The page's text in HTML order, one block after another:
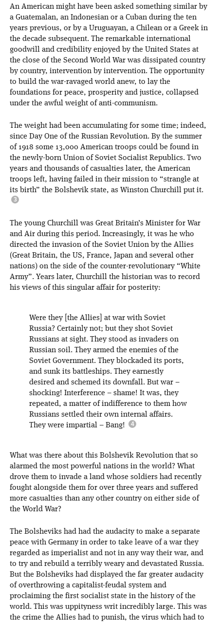
An American might have been asked something similar by
a Guatemalan, an Indonesian or a Cuban during the ten
years previous, or by a Uruguayan, a Chilean or a Greek in
the decade subsequent. The remarkable international
goodwill and credibility enjoyed by the United States at
the close of the Second World War was dissipated country
by country, intervention by intervention. The opportunity
to build the war-ravaged world anew, to lay the
foundations for peace, prosperity and justice, collapsed
under the awful weight of anti-communism.
The weight had been accumulating for some time; indeed,
since Day One of the Russian Revolution. By the summer
of 1918 some 13,000 American troops could be found in
the newly-born Union of Soviet Socialist Republics. Two
years and thousands of casualties later, the American
troops left, having failed in their mission to “strangle at
its birth” the Bolshevik state, as Winston Churchill put it.
The young Churchill was Great Britain’s Minister for War
and Air during this period. Increasingly, it was he who
directed the invasion of the Soviet Union by the Allies
(Great Britain, the US, France, Japan and several other
nations) on the side of the counter-revolutionary “White
Army”. Years later, Churchill the historian was to record
his views of this singular affair for posterity:
Were they [the Allies] at war with Soviet
Russia? Certainly not; but they shot Soviet
Russians at sight. They stood as invaders on
Russian soil. They armed the enemies of the
Soviet Government. They blockaded its ports,
and sunk its battleships. They earnestly
desired and schemed its downfall. But war –
shocking! Interference – shame! It was, they
repeated, a matter of indifference to them how
Russians settled their own internal affairs.
They were impartial – Bang!
What was there about this Bolshevik Revolution that so
alarmed the most powerful nations in the world? What
drove them to invade a land whose soldiers had recently
fought alongside them for over three years and suffered
more casualties than any other country on either side of
the World War?
The Bolsheviks had had the audacity to make a separate
peace with Germany in order to take leave of a war they
regarded as imperialist and not in any way their war, and
to try and rebuild a terribly weary and devastated Russia.
But the Bolsheviks had displayed the far greater audacity
of overthrowing a capitalist-feudal system and
proclaiming the first socialist state in the history of the
world. This was uppityness writ incredibly large. This was
the crime the Allies had to punish, the virus which had to